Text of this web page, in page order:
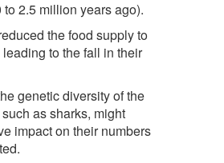
2.5 million years ago).
the food supply to
to the fall in their
genetic diversity of the
as sharks, might
impact on their numbers